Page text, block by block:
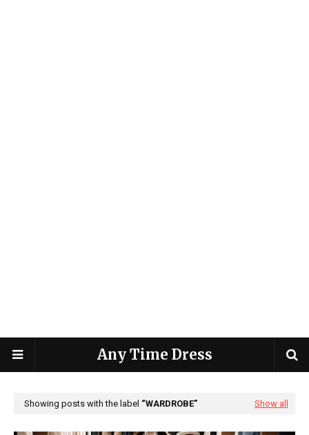
Any Time Dress
Showing posts with the label WARDROBE Show all